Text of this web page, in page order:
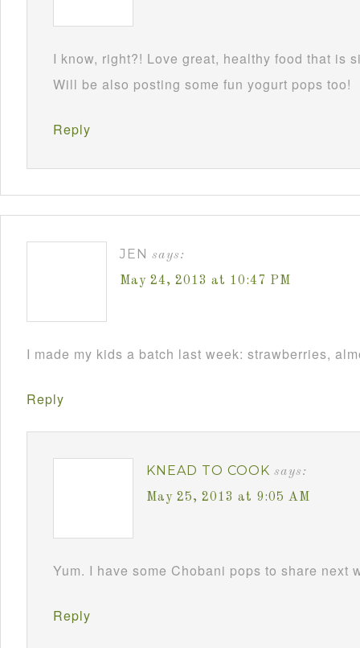
I know, right?! Love great, healthy food that is
Will be also posting some fun yogurt pops too!
Reply
JEN says:
May 24, 2013 at 10:47 PM
I made my kids a batch last week: strawberries,
Reply
KNEAD TO COOK says:
May 25, 2013 at 9:05 AM
Yum. I have some Chobani pops to share next
Reply